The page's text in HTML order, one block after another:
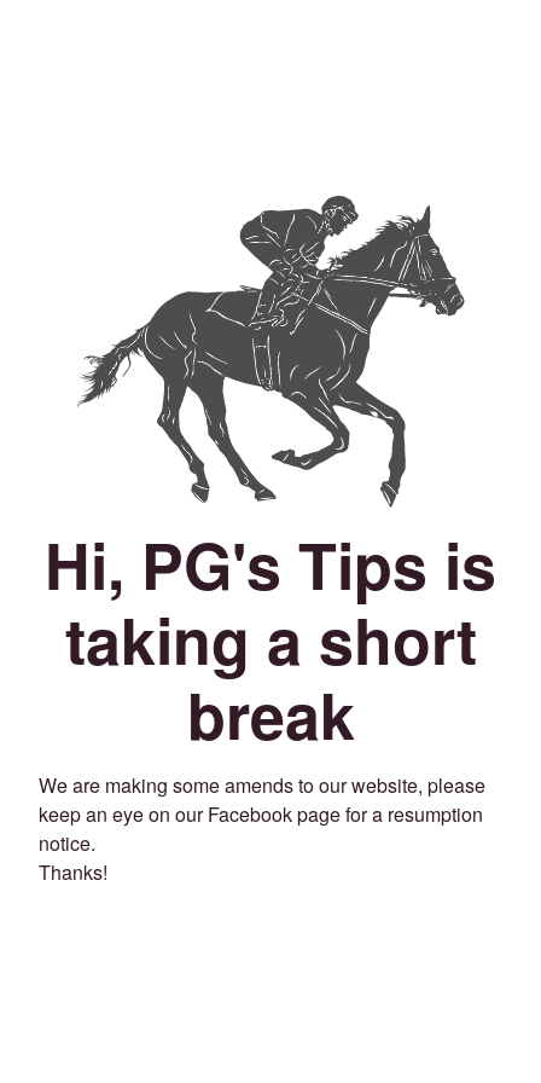
Hi, PG's Tips is
taking a short
break
We are making some amends to our website, please
keep an eye on our Facebook page for a resumption
notice.
Thanks!